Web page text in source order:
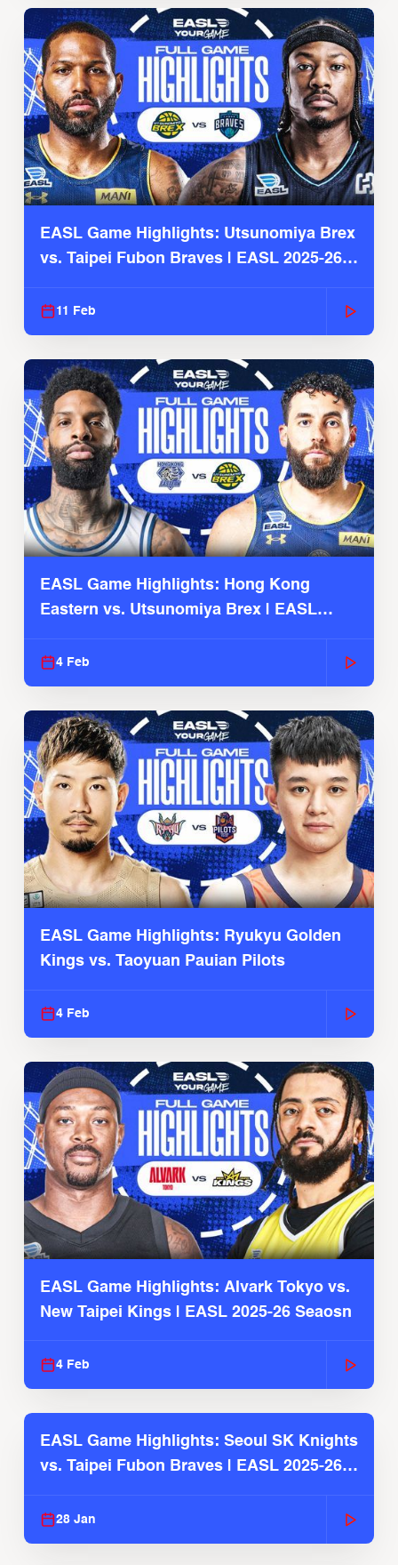
EASL Game Highlights: Utsunomiya Brex
vs. Taipei Fubon Braves | EASL 2025-26
11 Feb
EASL Game Highlights: Hong Kong
Eastern vs. Utsunomiya Brex | EASL
4 Feb
EASL Game Highlights: Ryukyu Golden
Kings vs. Taoyuan Pauian Pilots
4 Feb
EASL Game Highlights: Alvark Tokyo vs.
New Taipei Kings | EASL 2025-26 Seaosn
4 Feb
EASL Game Highlights: Seoul SK Knights
vs. Taipei Fubon Braves | EASL 2025-26
28 Jan